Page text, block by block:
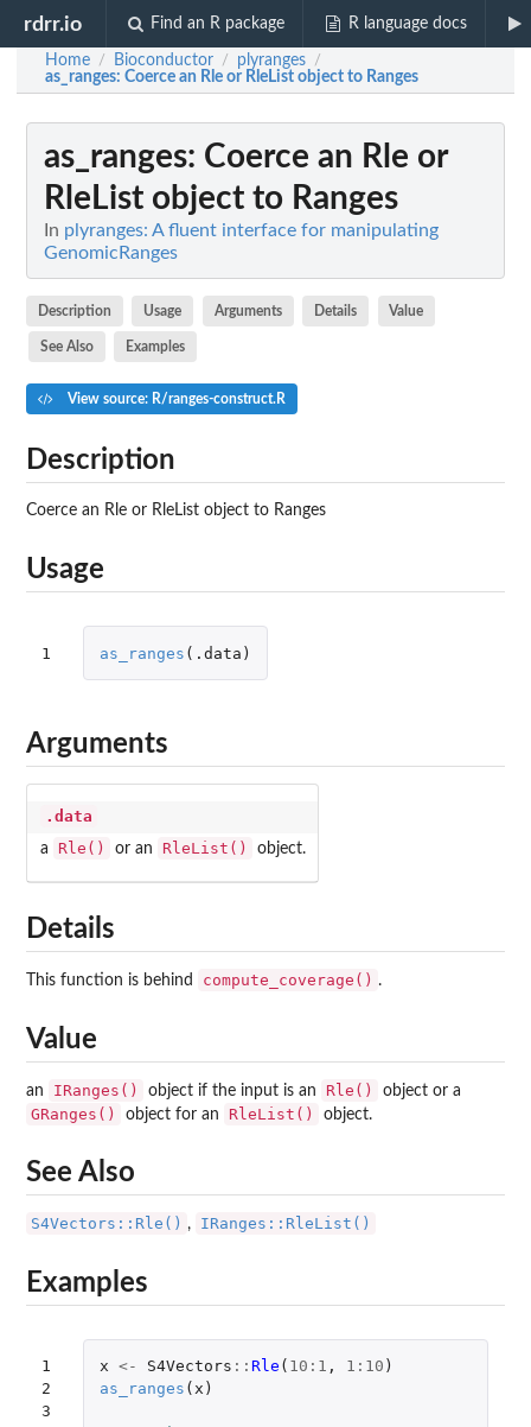
rdrr.io Find an R package R language docs
Home / Bioconductor / plyranges /
as_ranges: Coerce an Rle or RleList object to Ranges
as_ranges: Coerce an Rle or
RleList object to Ranges
In plyranges: A fluent interface for manipulating
GenomicRanges
Description Usage Arguments Details Value
See Also Examples
View source: R/ranges-construct.R
Description
Coerce an Rle or RleList object to Ranges
Usage
1 as_ranges ( .data )
Arguments
.data
a Rle() or an RleList() object.
Details
This function is behind compute_coverage() .
Value
an IRanges() object if the input is an Rle() object or a
GRanges() object for an RleList() object.
See Also
S4Vectors::Rle() , IRanges::RleList()
Examples
1
2
3
x <- S4Vectors :: Rle ( 10 : 1 , 1 : 10 )
as_ranges ( x )